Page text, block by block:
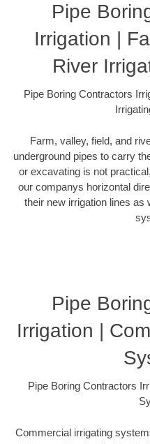
Pipe
Irrigation |
River
Pipe Boring Contractors
Farm, valley, field, and
underground pipes to carry
or excavating is not
our companys horizontal
their new irrigation lines as
Pipe
Irrigation |
Pipe Boring Contractors
Commercial irrigating